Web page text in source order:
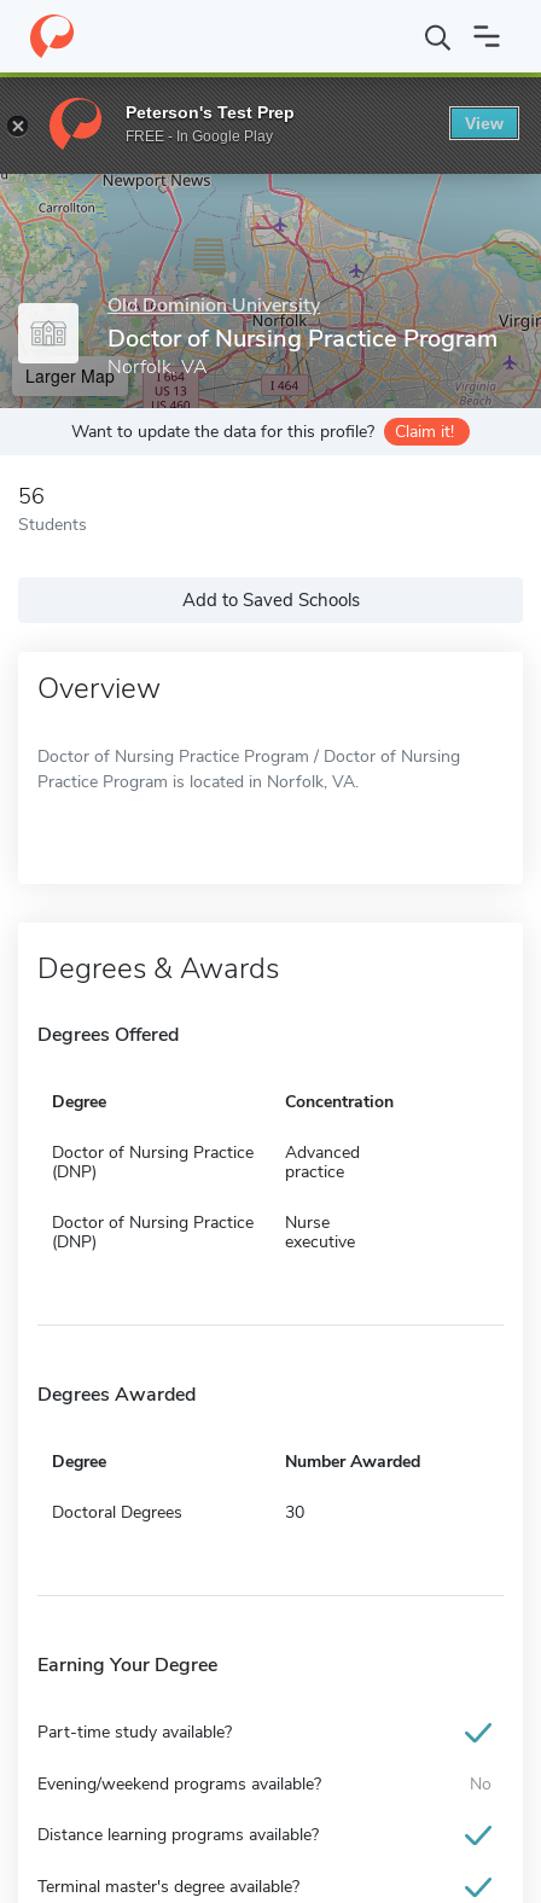
Home Grad Schools Old Dominion University College of
Enter a keyword
Old Dominion University
Doctor of Nursing Practice Program
Norfolk, VA
Larger Map
Want to update the data for this profile? Claim it!
56
Students
Add to Saved Schools
Overview
Doctor of Nursing Practice Program / Doctor of Nursing
Practice Program is located in Norfolk, VA.
Degrees & Awards
Degrees Offered
Degree Concentration
Doctor of Nursing Practice
(DNP)
Advanced
practice
Doctor of Nursing Practice
(DNP)
Nurse
executive
Degrees Awarded
Degree Number Awarded
Doctoral Degrees 30
Earning Your Degree
Part-time study available?
Evening/weekend programs available? No
Distance learning programs available?
Terminal master's degree available?
Peterson's Test Prep
FREE - In Google Play
View